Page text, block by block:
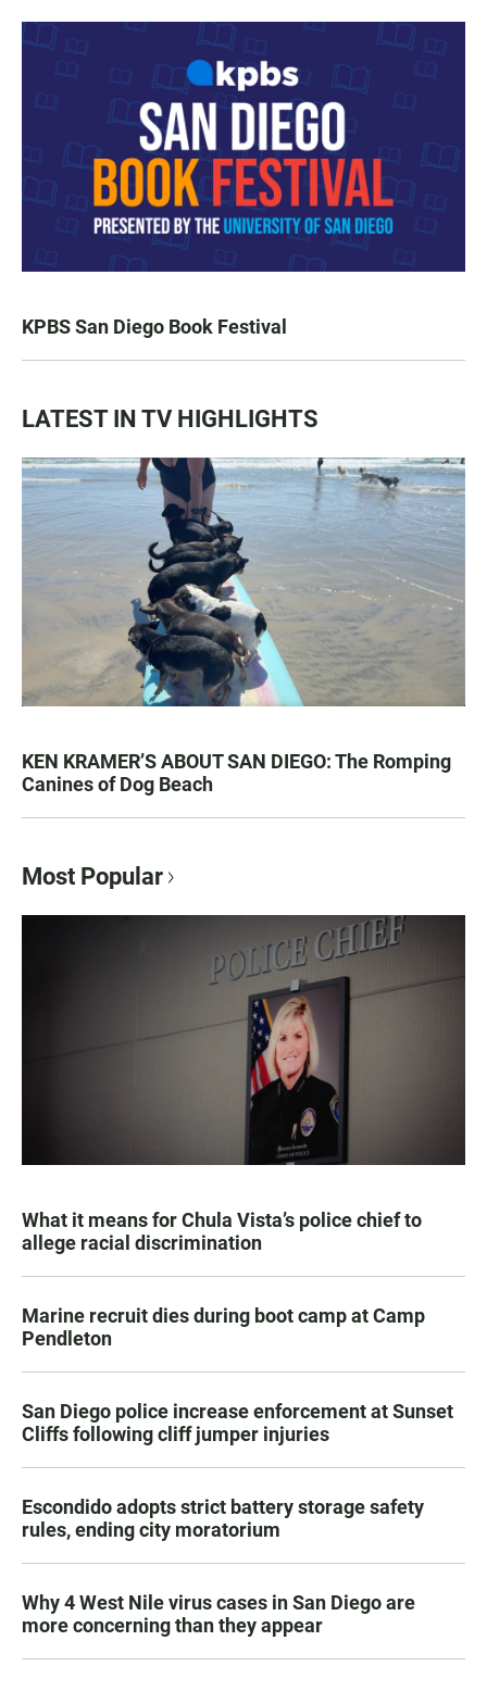
KPBS San Diego Book Festival
LATEST IN TV HIGHLIGHTS
KEN KRAMER’S ABOUT SAN DIEGO: The Romping
Canines of Dog Beach
Most Popular
What it means for Chula Vista’s police chief to
allege racial discrimination
Marine recruit dies during boot camp at Camp
Pendleton
San Diego police increase enforcement at Sunset
Cliffs following cliff jumper injuries
Escondido adopts strict battery storage safety
rules, ending city moratorium
Why 4 West Nile virus cases in San Diego are
more concerning than they appear